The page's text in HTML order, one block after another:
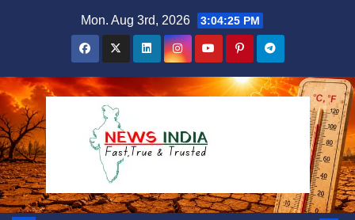
Mon. Aug 3rd, 2026 3:04:26 PM